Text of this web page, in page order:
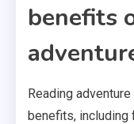
benefits
Reading
benefits, including